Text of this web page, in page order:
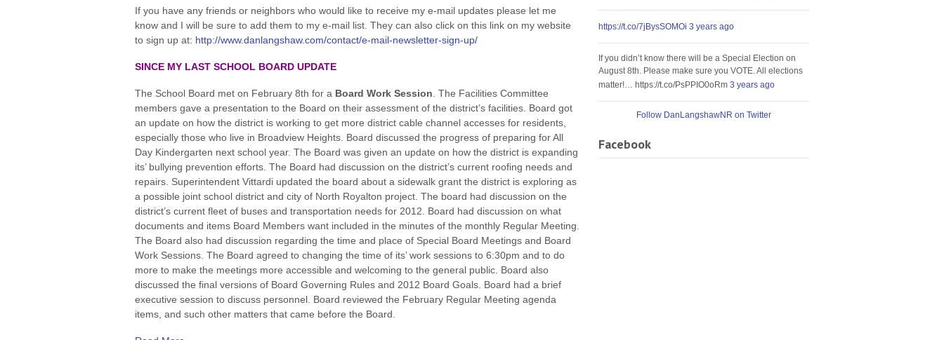
If you have any friends or neighbors who would like to receive my e-mail updates please let me
know and I will be sure to add them to my e-mail list. They can also click on this link on my website
to sign up at: http://www.danlangshaw.com/contact/e-mail-newsletter-sign-up/
SINCE MY LAST SCHOOL BOARD UPDATE
The School Board met on February 8th for a Board Work Session . The Facilities Committee
members gave a presentation to the Board on their assessment of the district’s facilities. Board got
an update on how the district is working to get more district cable channel accesses for residents,
especially those who live in Broadview Heights. Board discussed the progress of preparing for All
Day Kindergarten next school year. The Board was given an update on how the district is expanding
its’ bullying prevention efforts. The Board had discussion on the district’s current roofing needs and
repairs. Superintendent Vittardi updated the board about a sidewalk grant the district is exploring as
a possible joint school district and city of North Royalton project. The board had discussion on the
district’s current fleet of buses and transportation needs for 2012. Board had discussion on what
documents and items Board Members want included in the minutes of the monthly Regular Meeting.
The Board also had discussion regarding the time and place of Special Board Meetings and Board
Work Sessions. The Board agreed to changing the time of its’ work sessions to 6:30pm and to do
more to make the meetings more accessible and welcoming to the general public. Board also
discussed the final versions of Board Governing Rules and 2012 Board Goals. Board had a brief
executive session to discuss personnel. Board reviewed the February Regular Meeting agenda
items, and such other matters that came before the Board.
https://t.co/7jBysSOMOi 3 years ago
If you didn’t know there will be a Special Election on
August 8th. Please make sure you VOTE. All elections
matter!… https://t.co/PsPPIO0oRm 3 years ago
Follow DanLangshawNR on Twitter
Facebook